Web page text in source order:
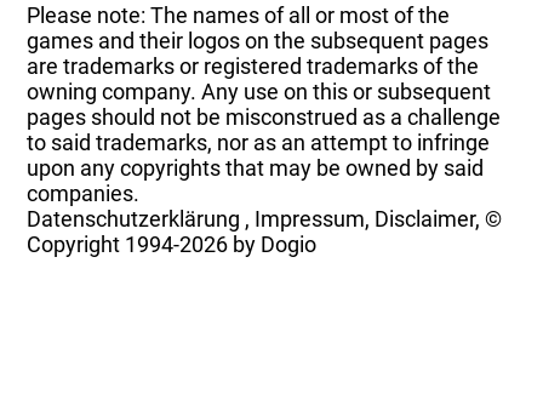
Please note: The names of all or most of the
games and their logos on the subsequent pages
are trademarks or registered trademarks of the
owning company. Any use on this or subsequent
pages should not be misconstrued as a challenge
to said trademarks, nor as an attempt to infringe
upon any copyrights that may be owned by said
companies.
Datenschutzerklärung , Impressum, Disclaimer, ©
Copyright 1994-2026 by Dogio